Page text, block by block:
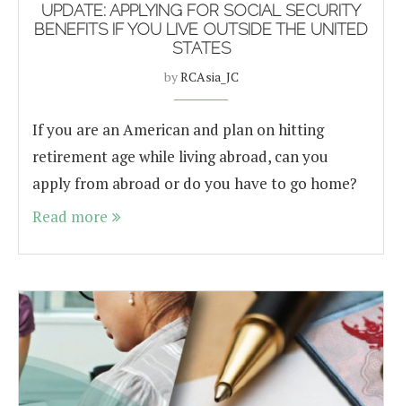
UPDATE: APPLYING FOR SOCIAL SECURITY
BENEFITS IF YOU LIVE OUTSIDE THE UNITED
STATES
byRCAsia_JC
If you are an American and plan on hitting
retirement age while living abroad, can you
apply from abroad or do you have to go home?
Read more